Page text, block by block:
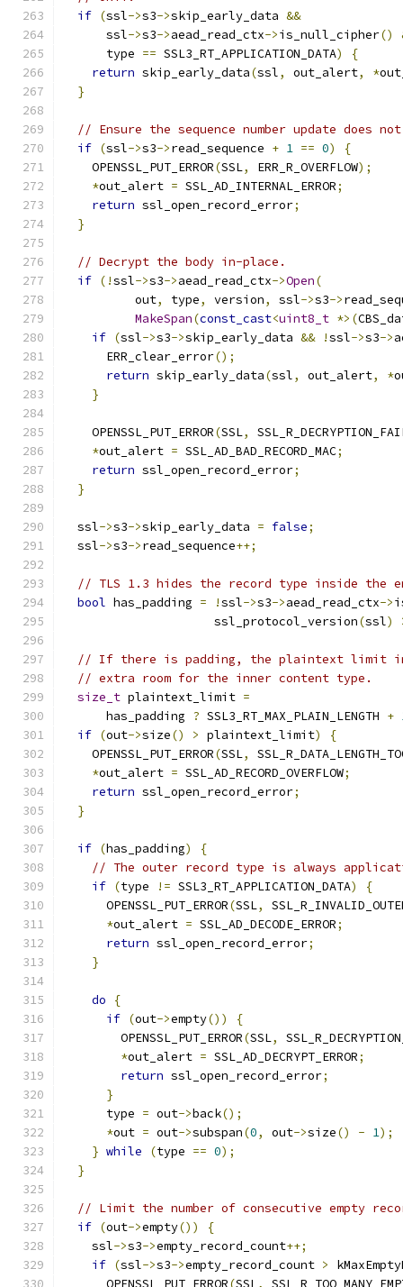
if (ssl->s3->skip_early_data &&
      ssl
->s3->aead_read_ctx->is_null_cipher()
      type
== SSL3_RT_APPLICATION_DATA)
{
return skip_early_data(ssl, out_alert, *
}
// Ensure the sequence number update does
if (ssl->s3->read_sequence + 1 == 0)
{
    OPENSSL_PUT_ERROR
(SSL, ERR_R_OVERFLOW);
*out_alert = SSL_AD_INTERNAL_ERROR;
return ssl_open_record_error;
}
// Decrypt the body in-place.
if (!ssl->s3->aead_read_ctx->Open(
          out
, type, version, ssl->s3->
MakeSpan(const_cast<uint8_t *>(
if (ssl->s3->skip_early_data && !ssl->s3->
      ERR_clear_error
();
return skip_early_data(ssl, out_alert, *
}
    OPENSSL_PUT_ERROR
(SSL,
*out_alert = SSL_AD_BAD_RECORD_MAC;
return ssl_open_record_error;
}
  ssl
->s3->skip_early_data = false;
  ssl
->s3->read_sequence++;
// TLS 1.3 hides the record type inside the
bool has_padding = !ssl->s3->aead_read_ctx->
                     ssl_protocol_version
(ssl)
// If there is padding, the plaintext limit
// extra room for the inner content type.
size_t plaintext_limit =
      has_padding
? SSL3_RT_MAX_PLAIN_LENGTH +
if (out->size() > plaintext_limit)
{
    OPENSSL_PUT_ERROR
(SSL,
*out_alert = SSL_AD_RECORD_OVERFLOW;
return ssl_open_record_error;
}
if (has_padding)
{
// The outer record type is always
if (type != SSL3_RT_APPLICATION_DATA)
{
      OPENSSL_PUT_ERROR
(SSL,
*out_alert = SSL_AD_DECODE_ERROR;
return ssl_open_record_error;
}
do
{
if (out->empty())
{
        OPENSSL_PUT_ERROR
(SSL,
*out_alert = SSL_AD_DECRYPT_ERROR;
return ssl_open_record_error;
}
      type
= out->back();
*out = out->subspan(0, out->size() - 1);
} while (type == 0);
}
// Limit the number of consecutive empty
if (out->empty())
{
    ssl
->s3->empty_record_count++;
if (ssl->s3->empty_record_count >
      OPENSSL_PUT_ERROR
(SSL ,